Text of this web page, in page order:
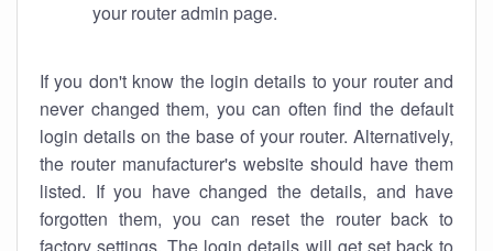
your router admin page.
If you don't know the login details to your router and
never changed them, you can often find the default
login details on the base of your router. Alternatively,
the router manufacturer's website should have them
listed. If you have changed the details, and have
forgotten them, you can reset the router back to